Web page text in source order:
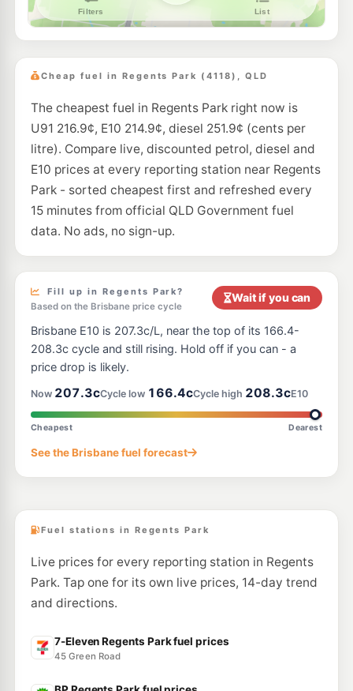
--km
EG Ampol Browns Plains West
92-102 Johnson Rd, Hillcrest QLD 4118
209.9c/L
Navigate
E10
7-Eleven Browns Plain
267 Browns Plains Road, Browns Plains QLD 4118
206.9 c/L
--km Navigate
7-Eleven Browns Plains 206.9c/L
--km Navigate
Caltex Crestmead
148 Clarke Rd, Creastmead QLD 4132
209.9
United Berrinba
188-202 Wayne Goss Drive, Berrinba QLD 4117
195.9 c/L
--km Navigate
United Crestmead 207.9c/L
--km Navigate
E10
Metro Petroleum Marsden
Cheap fuel in Regents Park (4118), QLD
The cheapest fuel in Regents Park right now is
U91 216.9¢, E10 214.9¢, diesel 251.9¢ (cents per
litre). Compare live, discounted petrol, diesel and
E10 prices at every reporting station near Regents
Park - sorted cheapest first and refreshed every
15 minutes from official QLD Government fuel
data. No ads, no sign-up.
Fill up in Regents Park?
Based on the Brisbane price cycle
Wait if you can
Brisbane E10 is 207.3c/L, near the top of its 166.4-
208.3c cycle and still rising. Hold off if you can - a
price drop is likely.
Now 207.3cCycle low 166.4cCycle high 208.3cE10
Cheapest Dearest
See the Brisbane fuel forecast
Fuel stations in Regents Park
Live prices for every reporting station in Regents
Park. Tap one for its own live prices, 14-day trend
and directions.
7-Eleven Regents Park fuel prices
45 Green Road